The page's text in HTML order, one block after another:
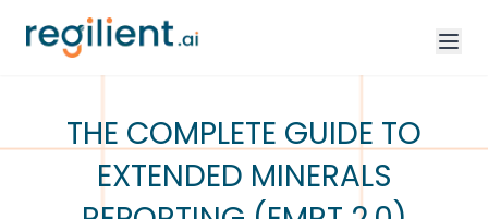
THE COMPLETE GUIDE TO
EXTENDED MINERALS